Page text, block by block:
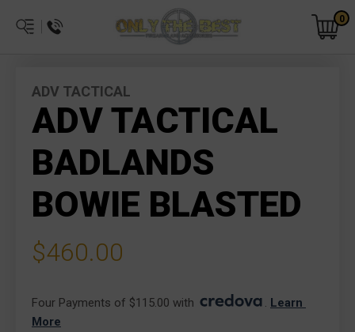
0
ADV TACTICAL
ADV TACTICAL
BADLANDS
BOWIE BLASTED
$460.00
Four Payments of $115.00 with . Learn
More